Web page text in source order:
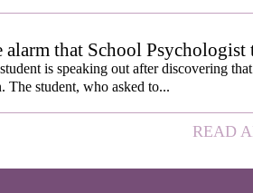
alarm that School
is speaking out after discovering
The student, who asked to...
READ